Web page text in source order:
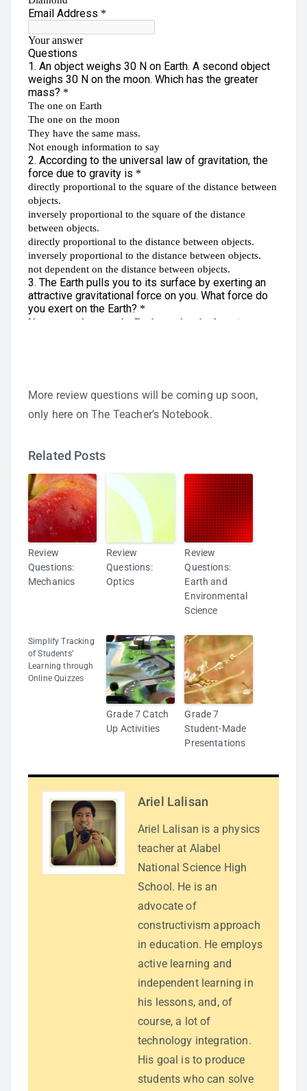
More review questions will be coming up soon,
only here on The Teacher’s Notebook.
Related Posts
Review
Questions:
Mechanics
Review
Questions:
Optics
Review
Questions:
Earth and
Environmental
Science
Simplify Tracking
of Students’
Learning through
Online Quizzes
Grade 7 Catch
Up Activities
Grade 7
Student-Made
Presentations
Ariel Lalisan
Ariel Lalisan is a physics
teacher at Alabel
National Science High
School. He is an
advocate of
constructivism approach
in education. He employs
active learning and
independent learning in
his lessons, and, of
course, a lot of
technology integration.
His goal is to produce
students who can solve